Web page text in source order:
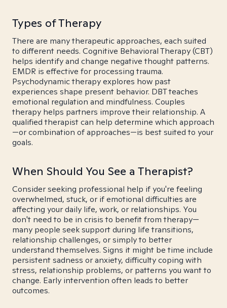
Types of Therapy
There are many therapeutic approaches, each suited
to different needs. Cognitive Behavioral Therapy (CBT)
helps identify and change negative thought patterns.
EMDR is effective for processing trauma.
Psychodynamic therapy explores how past
experiences shape present behavior. DBT teaches
emotional regulation and mindfulness. Couples
therapy helps partners improve their relationship. A
qualified therapist can help determine which approach
—or combination of approaches—is best suited to your
goals.
When Should You See a Therapist?
Consider seeking professional help if you're feeling
overwhelmed, stuck, or if emotional difficulties are
affecting your daily life, work, or relationships. You
don't need to be in crisis to benefit from therapy—
many people seek support during life transitions,
relationship challenges, or simply to better
understand themselves. Signs it might be time include
persistent sadness or anxiety, difficulty coping with
stress, relationship problems, or patterns you want to
change. Early intervention often leads to better
outcomes.